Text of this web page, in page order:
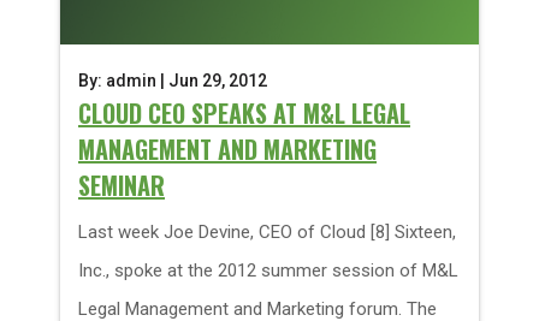
By: admin | Jun 29, 2012
CLOUD CEO SPEAKS AT M&L LEGAL
MANAGEMENT AND MARKETING
SEMINAR
Last week Joe Devine, CEO of Cloud [8] Sixteen,
Inc., spoke at the 2012 summer session of M&L
Legal Management and Marketing forum. The